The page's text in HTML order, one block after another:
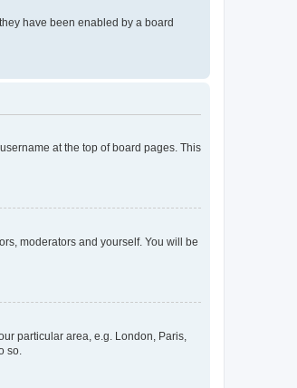
have been enabled by a board
at the top of board pages. This
moderators and yourself. You will be
particular area, e.g. London, Paris,
so.